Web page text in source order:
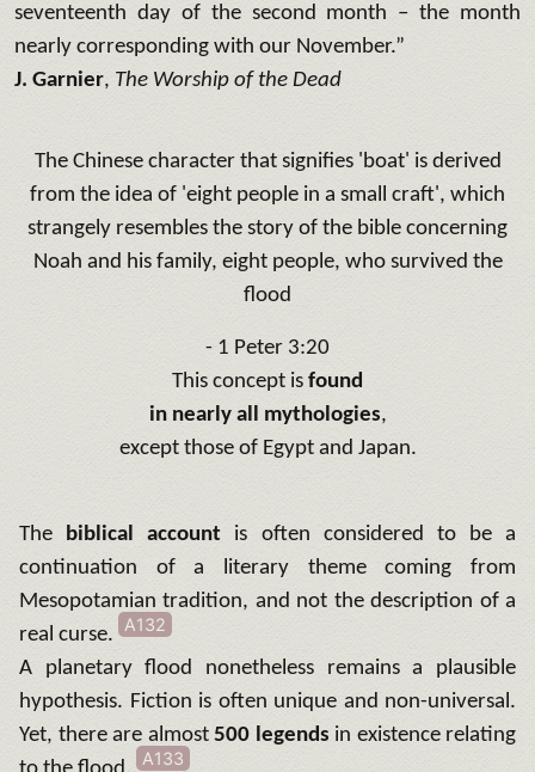
seventeenth day of the second month – the month
nearly corresponding with our November.”
J. Garnier, The Worship of the Dead
The Chinese character that signifies 'boat' is derived
from the idea of 'eight people in a small craft', which
strangely resembles the story of the bible concerning
Noah and his family, eight people, who survived the
flood
- 1 Peter 3:20
This concept is found
in nearly all mythologies,
except those of Egypt and Japan.
The biblical account is often considered to be a
continuation of a literary theme coming from
Mesopotamian tradition, and not the description of a
real curse.
A132
A planetary flood nonetheless remains a plausible
hypothesis. Fiction is often unique and non-universal.
Yet, there are almost 500 legends in existence relating
A133